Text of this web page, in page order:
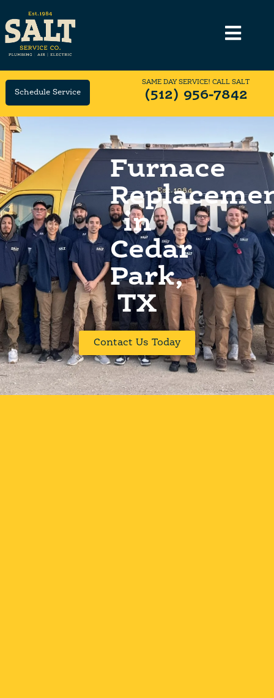
Schedule Service
SAME DAY SERVICE! CALL SALT
(512) 956-7842
Furnace
in
Cedar
Park,
TX
Contact Us Today